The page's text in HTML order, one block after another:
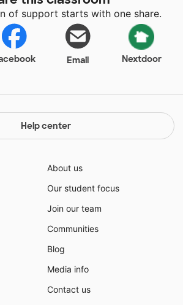
of support starts with one share.
Email Nextdoor
Help center
About us
Our student focus
Join our team
Communities
Blog
Media info
Contact us